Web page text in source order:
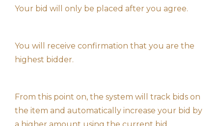
Your bid will only be placed after you agree.
You will receive confirmation that you are the
highest bidder.
From this point on, the system will track bids on
the item and automatically increase your bid by
a higher amount using the current bid